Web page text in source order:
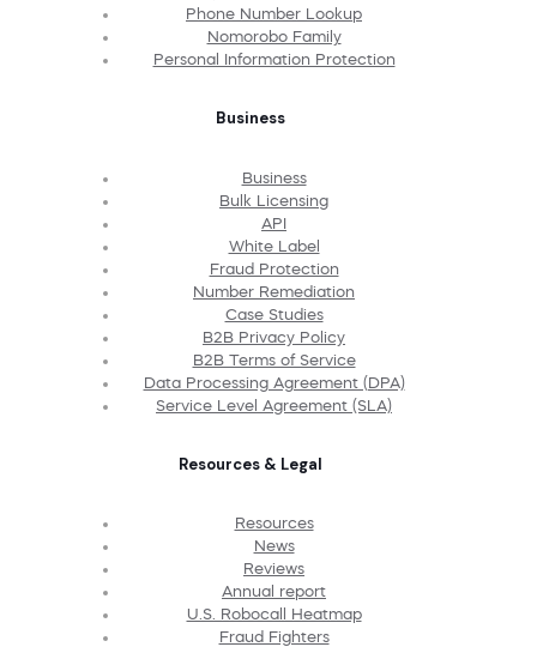
Phone Number Lookup
Nomorobo Family
Personal Information Protection
Business
Business
Bulk Licensing
API
White Label
Fraud Protection
Number Remediation
Case Studies
B2B Privacy Policy
B2B Terms of Service
Data Processing Agreement (DPA)
Service Level Agreement (SLA)
Resources & Legal
Resources
News
Reviews
Annual report
U.S. Robocall Heatmap
Fraud Fighters